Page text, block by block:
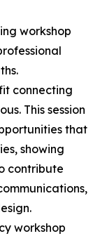
workshop
connecting
This session
that
showing
contribute
workshop